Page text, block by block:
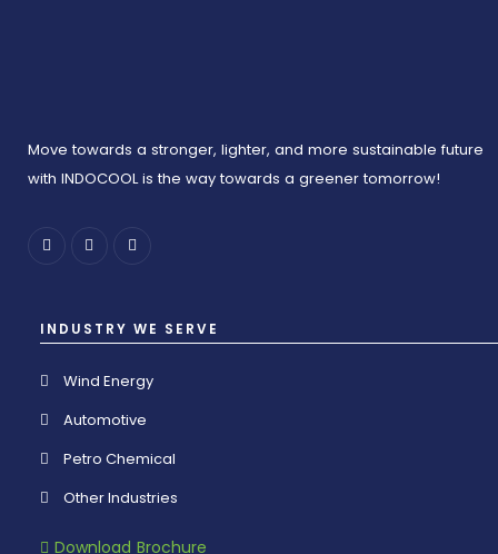
Move towards a stronger, lighter, and more sustainable future
with INDOCOOL is the way towards a greener tomorrow!
INDUSTRY WE SERVE
Wind Energy
Automotive
Petro Chemical
Other Industries
Download Brochure